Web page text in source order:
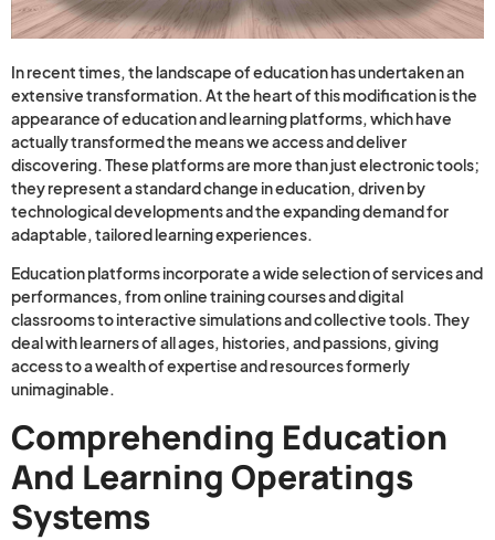
In recent times, the landscape of education has undertaken an
extensive transformation. At the heart of this modification is the
appearance of education and learning platforms, which have
actually transformed the means we access and deliver
discovering. These platforms are more than just electronic tools;
they represent a standard change in education, driven by
technological developments and the expanding demand for
adaptable, tailored learning experiences.
Education platforms incorporate a wide selection of services and
performances, from online training courses and digital
classrooms to interactive simulations and collective tools. They
deal with learners of all ages, histories, and passions, giving
access to a wealth of expertise and resources formerly
unimaginable.
Comprehending Education
And Learning Operatings
Systems